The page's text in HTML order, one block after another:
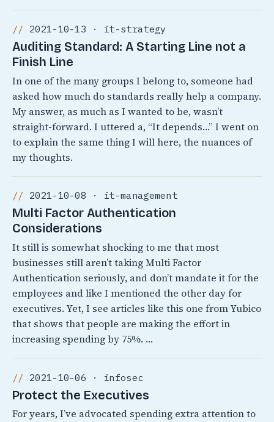
2021-10-13 · it-strategy
Auditing Standard: A Starting Line not a
Finish Line
In one of the many groups I belong to, someone had
asked how much do standards really help a company.
My answer, as much as I wanted to be, wasn’t
straight-forward. I uttered a, “It depends…” I went on
to explain the same thing I will here, the nuances of
my thoughts.
2021-10-08 · it-management
Multi Factor Authentication
Considerations
It still is somewhat shocking to me that most
businesses still aren’t taking Multi Factor
Authentication seriously, and don’t mandate it for the
employees and like I mentioned the other day for
executives. Yet, I see articles like this one from Yubico
that shows that people are making the effort in
increasing spending by 75%. …
2021-10-06 · infosec
Protect the Executives
For years, I’ve advocated spending extra attention to